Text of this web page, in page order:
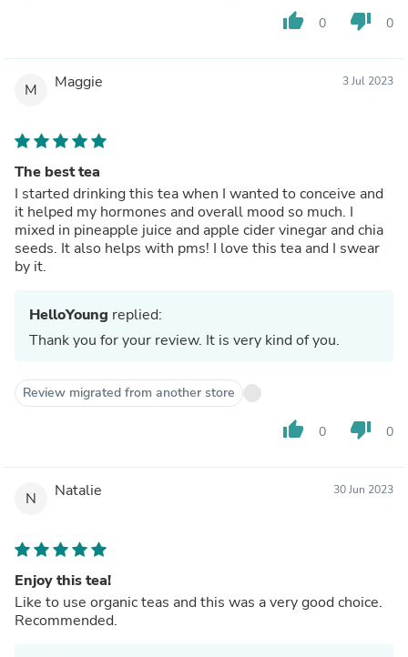
thumb_up 0 thumb_down 0
M Maggie 3 Jul 2023
The best tea
I started drinking this tea when I wanted to conceive and
it helped my hormones and overall mood so much. I
mixed in pineapple juice and apple cider vinegar and chia
seeds. It also helps with pms! I love this tea and I swear
by it.
HelloYoung replied:
Thank you for your review. It is very kind of you.
Review migrated from another store
thumb_up 0 thumb_down 0
N Natalie 30 Jun 2023
Enjoy this tea!
Like to use organic teas and this was a very good choice.
Recommended.